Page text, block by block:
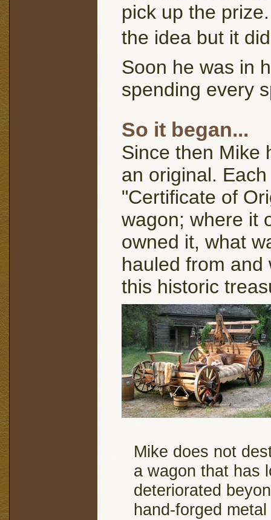
pick up the
the idea but it
Soon he was in
spending every
So it began...
Since then Mike
an original.
"Certificate of
wagon; where it
owned it, what
hauled from and
this historic
Mike does not
a wagon that has
deteriorated
hand-forged